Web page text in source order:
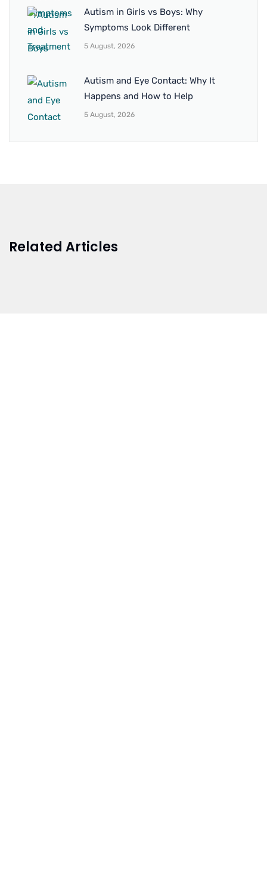
Autism in Girls vs Boys: Why
Symptoms Look Different
5 August, 2026
Autism and Eye Contact: Why It
Happens and How to Help
5 August, 2026
Related Articles